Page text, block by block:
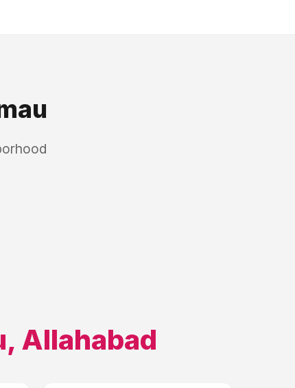
, Allahabad